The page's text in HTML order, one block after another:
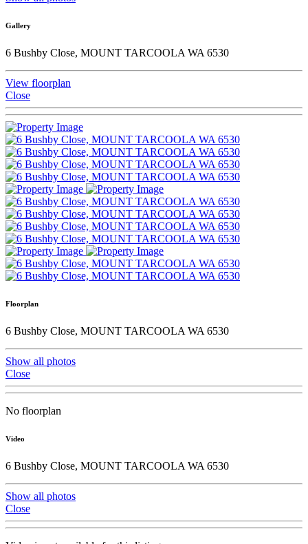
Gallery
6 Bushby Close, MOUNT TARCOOLA WA 6530
View floorplan
Close
Floorplan
6 Bushby Close, MOUNT TARCOOLA WA 6530
Show all photos
Close
No floorplan
Video
6 Bushby Close, MOUNT TARCOOLA WA 6530
Show all photos
Close